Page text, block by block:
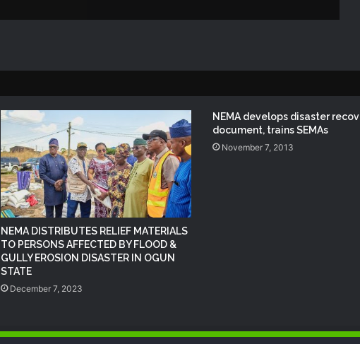
Disaster Management
(no title)
NEMA Distributes Relief Materials to
Windstorm Victims in Mariga LGA,
Niger State
NEMA DISTRIBUTES RELIEF MATERIALS
TO PERSONS AFFECTED BY FLOOD &
GULLY EROSION DISASTER IN OGUN
STATE
December 7, 2023
NEMA develops disaster
document, trains SEMAs
November 7, 2013